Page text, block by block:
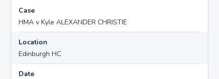
Case
HMA v Kyle ALEXANDER CHRISTIE
Location
Edinburgh HC
Date